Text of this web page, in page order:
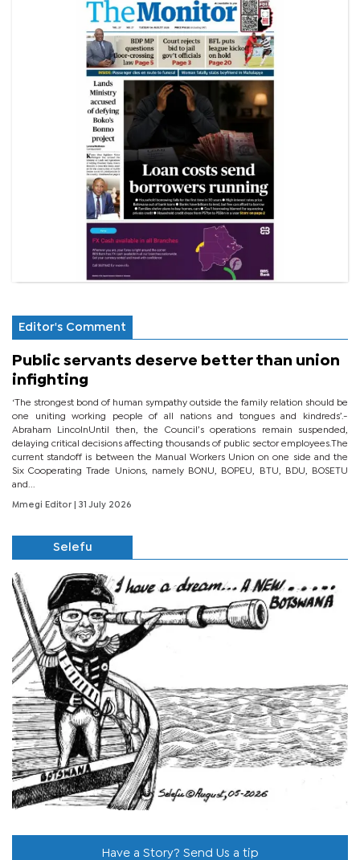
Editor's Comment
Public servants deserve better than union
infighting
‘The strongest bond of human sympathy outside the family relation should be
one uniting working people of all nations and tongues and kindreds’.-
Abraham LincolnUntil then, the Council’s operations remain suspended,
delaying critical decisions affecting thousands of public sector employees.The
current standoff is between the Manual Workers Union on one side and the
Six Cooperating Trade Unions, namely BONU, BOPEU, BTU, BDU, BOSETU
and...
Mmegi Editor | 31 July 2026
Selefu
Have a Story? Send Us a tip